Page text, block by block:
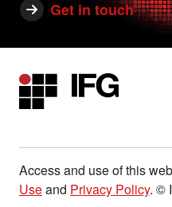
Get in touch
Main Navigation
Access and use of this
Useand Privacy Policy. ©